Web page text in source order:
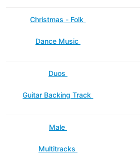
Christmas - Folk
Dance Music
Duos
Guitar Backing Track
Male
Multitracks